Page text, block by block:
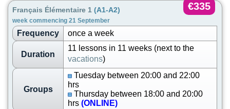
Français Élémentaire 1 (A1-A2)
week commencing 21 September
€335
Frequency once a week
Duration
11 lessons in 11 weeks (next to the
vacations)
Groups
Tuesday between 20:00 and 22:00
hrs
Thursday between 18:00 and 20:00
hrs (ONLINE)